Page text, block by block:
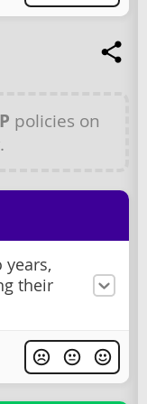
policies on
.
years,
their